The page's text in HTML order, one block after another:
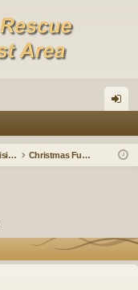
in
Rescue Fundraising Christmas Fundraising